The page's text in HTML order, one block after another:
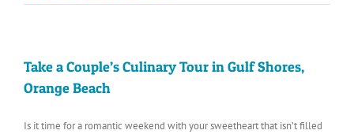
Take a Couple’s Culinary Tour in Gulf Shores,
Orange Beach
Is it time for a romantic weekend with your sweetheart that isn’t filled